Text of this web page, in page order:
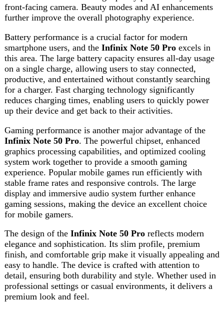
Gaming performance is another major advantage of the
Infinix Note 50 Pro. The powerful chipset, enhanced
system work together to provide a smooth gaming
experience. Popular mobile games run efficiently with
stable frame rates and responsive controls. The large
display and immersive audio system further enhance
gaming sessions, making the device an excellent choice
for mobile gamers.
The design of theInfinix Note 50 Proreflects modern
elegance and sophistication. Its slim profile, premium
finish, and comfortable grip make it visually appealing and
easy to handle. The device is crafted with attention to
detail, ensuring both durability and style. Whether used in
professional settings or casual environments, it delivers a
premium look and feel.
Storage capacity is another important aspect of the
smartphone. TheInfinix Note 50 Prooffers generous
internal storage, allowing users to save thousands of
photos, videos, applications, documents, and games
without worrying about running out of space. Expandable
storage options provide even greater flexibility for users
who require additional capacity.
Security and convenience are enhanced through advanced
unlocking features. The smartphone includes fast and
reliable biometric authentication options such as
fingerprint recognition and facial unlock technology.
These features help protect personal data while providing
quick access to the device whenever needed.